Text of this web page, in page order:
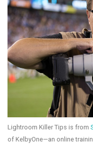
Lightroom Killer Tips is from
of KelbyOne—an online